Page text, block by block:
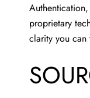
proprietary
clarity you